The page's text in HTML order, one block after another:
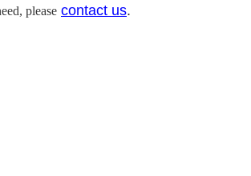
please contact us.